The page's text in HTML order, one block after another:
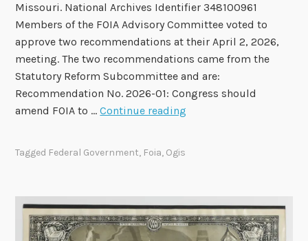
o
A
p
R
e
Missouri. National Archives Identifier 348100961
Members of the FOIA Advisory Committee voted to
approve two recommendations at their April 2, 2026,
meeting. The two recommendations came from the
Statutory Reform Subcommittee and are:
Recommendation No. 2026-01: Congress should
amend FOIA to …Continue reading
d
v
i
Tagged Federal Government, Foia, Ogis